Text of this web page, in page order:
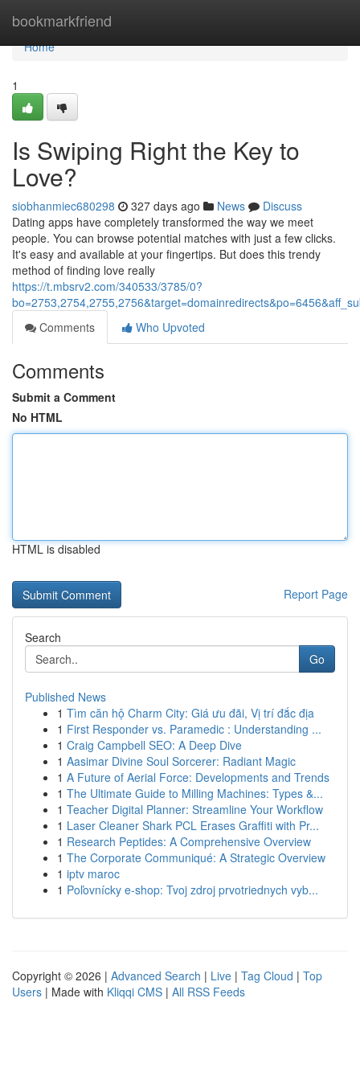
bookmarkfriend
Home
Home
1
Is Swiping Right the Key to
Love?
siobhanmiec680298 327 days ago News
Discuss
Dating apps have completely transformed the way we meet
people. You can browse potential matches with just a few clicks.
It's easy and available at your fingertips. But does this trendy
method of finding love really
https://t.mbsrv2.com/340533/3785/0?
Comments
Who Upvoted
Comments
Submit a Comment
No HTML
HTML is disabled
Report Page
Search
Go
Published News
1 Tìm căn hộ Charm City: Giá ưu đãi, Vị trí đắc địa
1 First Responder vs. Paramedic : Understanding ...
1 Craig Campbell SEO: A Deep Dive
1 Aasimar Divine Soul Sorcerer: Radiant Magic
1 A Future of Aerial Force: Developments and Trends
1 The Ultimate Guide to Milling Machines: Types &...
1 Teacher Digital Planner: Streamline Your Workflow
1 Laser Cleaner Shark PCL Erases Graffiti with Pr...
1 Research Peptides: A Comprehensive Overview
1 The Corporate Communiqué: A Strategic Overview
1 iptv maroc
1 Poľovnícky e-shop: Tvoj zdroj prvotriednych vyb...
Copyright © 2026 | Advanced Search | Live | Tag Cloud | Top
Users | Made with Kliqqi CMS | All RSS Feeds